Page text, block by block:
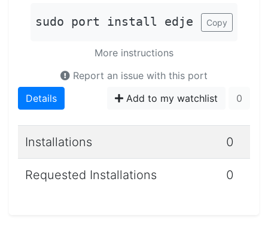
sudo port install edje Copy
More instructions
Report an issue with this port
Details
Add to my watchlist 0
Installations 0
Requested Installations 0